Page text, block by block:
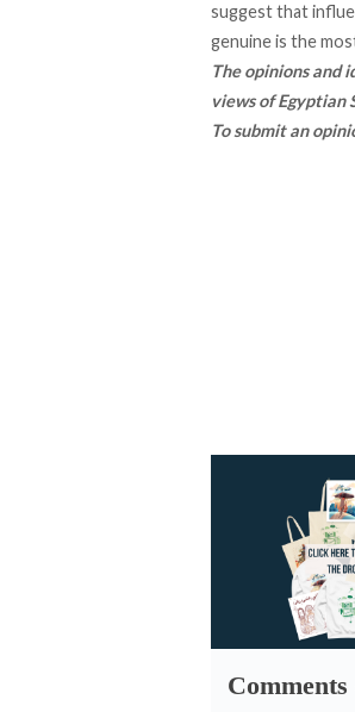
suggest that
genuine is the
The opinions and
views of Egyptian
To submit an
Comments